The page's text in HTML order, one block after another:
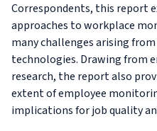
Correspondents, this report
approaches to workplace
many challenges arising
technologies. Drawing from
research, the report also
extent of employee
implications for job quality